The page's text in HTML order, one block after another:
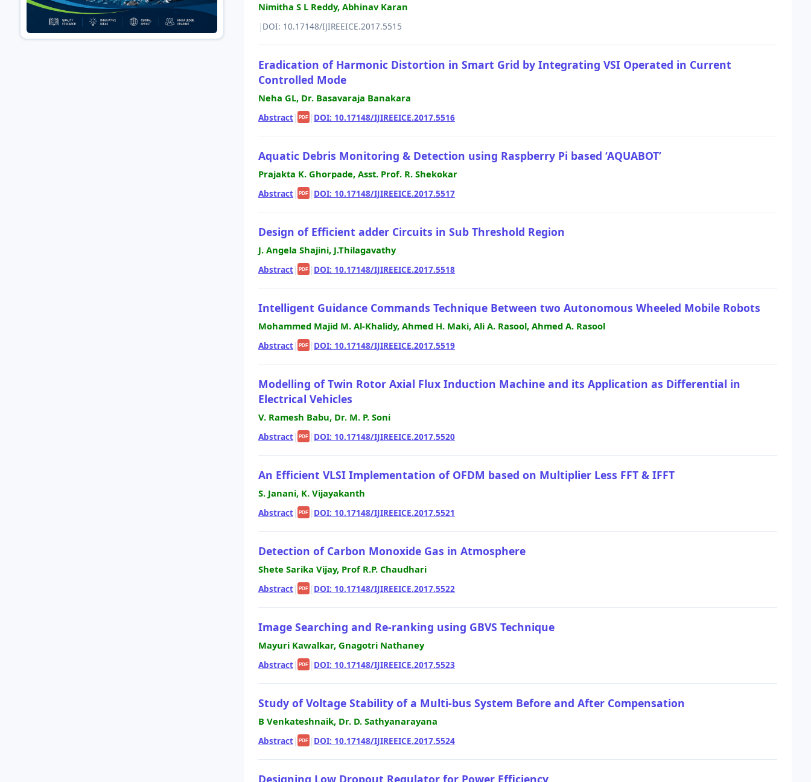
Nimitha S L Reddy, Abhinav Karan
| DOI: 10.17148/IJIREEICE.2017.5515
Eradication of Harmonic Distortion in Smart Grid by Integrating VSI Operated in Current
Controlled Mode
Neha GL, Dr. Basavaraja Banakara
Abstract| PDF | DOI: 10.17148/IJIREEICE.2017.5516
Aquatic Debris Monitoring & Detection using Raspberry Pi based ‘AQUABOT’
Prajakta K. Ghorpade, Asst. Prof. R. Shekokar
Abstract| PDF | DOI: 10.17148/IJIREEICE.2017.5517
Design of Efficient adder Circuits in Sub Threshold Region
J. Angela Shajini, J.Thilagavathy
Abstract| PDF | DOI: 10.17148/IJIREEICE.2017.5518
Intelligent Guidance Commands Technique Between two Autonomous Wheeled Mobile Robots
Mohammed Majid M. Al-Khalidy, Ahmed H. Maki, Ali A. Rasool, Ahmed A. Rasool
Abstract| PDF | DOI: 10.17148/IJIREEICE.2017.5519
Modelling of Twin Rotor Axial Flux Induction Machine and its Application as Differential in
Electrical Vehicles
V. Ramesh Babu, Dr. M. P. Soni
Abstract| PDF | DOI: 10.17148/IJIREEICE.2017.5520
An Efficient VLSI Implementation of OFDM based on Multiplier Less FFT & IFFT
S. Janani, K. Vijayakanth
Abstract| PDF | DOI: 10.17148/IJIREEICE.2017.5521
Detection of Carbon Monoxide Gas in Atmosphere
Shete Sarika Vijay, Prof R.P. Chaudhari
Abstract| PDF | DOI: 10.17148/IJIREEICE.2017.5522
Image Searching and Re-ranking using GBVS Technique
Mayuri Kawalkar, Gnagotri Nathaney
Abstract| PDF | DOI: 10.17148/IJIREEICE.2017.5523
Study of Voltage Stability of a Multi-bus System Before and After Compensation
B Venkateshnaik, Dr. D. Sathyanarayana
Abstract| PDF | DOI: 10.17148/IJIREEICE.2017.5524
Designing Low Dropout Regulator for Power Efficiency